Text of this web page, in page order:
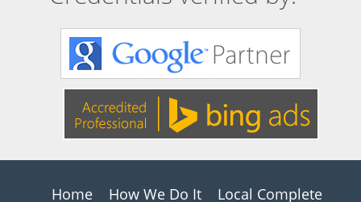
Home How We Do It Local Complete